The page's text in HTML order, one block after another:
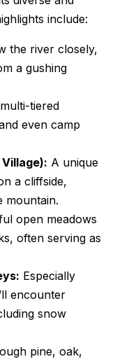
include:
the river closely,
a gushing
tiered
even camp
A unique
a cliffside,
mountain.
open meadows
often serving as
Especially
encounter
snow
pine, oak,